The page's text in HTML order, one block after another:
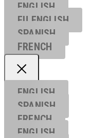
ENGLISH
EU ENGL ISH
SPANISH
FRENCH
ENGLISH
SPANISH
FRENCH
ENGLISH